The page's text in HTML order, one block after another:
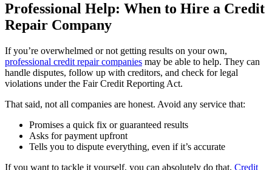
Professional Help: When to Hire a Credit
Repair Company
If you’re overwhelmed or not getting results on your own,
professional credit repair companies may be able to help. They can
handle disputes, follow up with creditors, and check for legal
violations under the Fair Credit Reporting Act.
That said, not all companies are honest. Avoid any service that:
Promises a quick fix or guaranteed results
Asks for payment upfront
Tells you to dispute everything, even if it’s accurate
If you want to tackle it yourself, you can absolutely do that. Credit